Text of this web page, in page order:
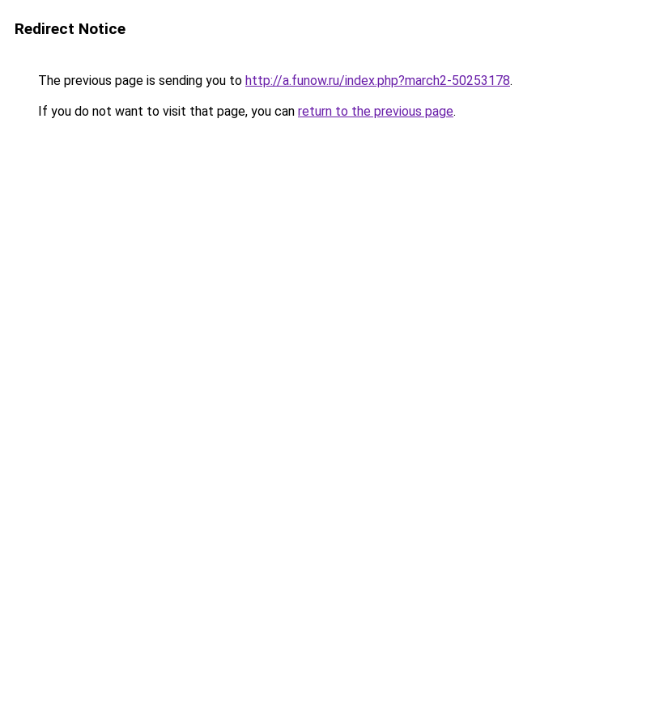
Redirect Notice
The previous page is sending you to http://a.funow.ru/index.php?march2-50253178.
If you do not want to visit that page, you can return to the previous page.